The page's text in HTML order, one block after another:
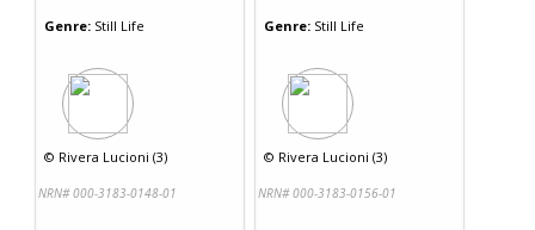
Genre: Still Life
© Rivera Lucioni (3)
NRN# 000-3183-0148-01
Genre: Still Life
© Rivera Lucioni (3)
NRN# 000-3183-0156-01